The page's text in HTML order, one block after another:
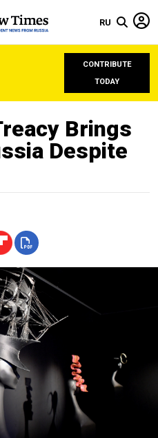
RU
CONTRIBUTE
TODAY
Brings
Despite